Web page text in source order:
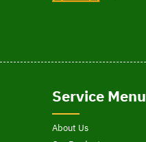
Service Menu
About Us